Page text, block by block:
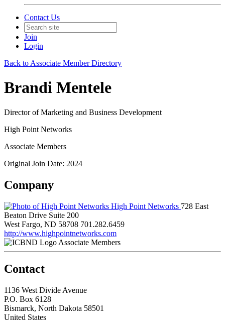
Contact Us
Join
Login
Back to Associate Member Directory
Brandi Mentele
Director of Marketing and Business Development
High Point Networks
Associate Members
Original Join Date: 2024
Company
High Point Networks 728 East
Beaton Drive Suite 200
West Fargo, ND 58708 701.282.6459
http://www.highpointnetworks.com
Associate Members
Contact
1136 West Divide Avenue
P.O. Box 6128
Bismarck, North Dakota 58501
United States